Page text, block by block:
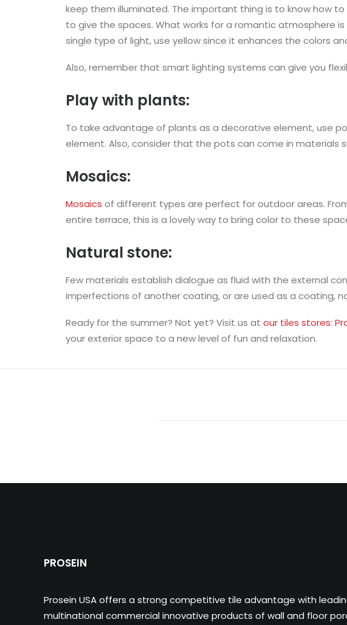
keep them illuminated. The important thing is to know how
to give the spaces. What works for a romantic atmosphere
single type of light, use yellow since it enhances the colors
Also, remember that smart lighting systems can give you
Play with plants:
To take advantage of plants as a decorative element, use
element. Also, consider that the pots can come in materials
Mosaics:
Mosaics of different types are perfect for outdoor areas.
entire terrace, this is a lovely way to bring color to these
Natural stone:
Few materials establish dialogue as fluid with the external
imperfections of another coating, or are used as a coating,
Ready for the summer? Not yet? Visit us at our tiles stores:
your exterior space to a new level of fun and relaxation.
PROSEIN
Prosein USA offers a strong competitive tile advantage with
multinational commercial innovative products of wall and floor